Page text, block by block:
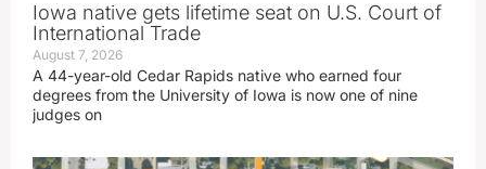
Iowa native gets lifetime seat on U.S. Court of
International Trade
August 7, 2026
A 44-year-old Cedar Rapids native who earned four
degrees from the University of Iowa is now one of nine
judges on